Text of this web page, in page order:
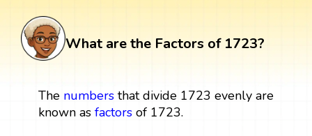
What are the Factors of 1723?
The numbersthat divide 1723 evenly are
known as factorsof 1723.